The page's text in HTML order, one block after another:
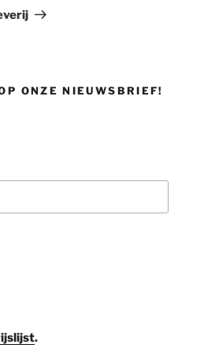
ONZE NIEUWSBRIEF!
.